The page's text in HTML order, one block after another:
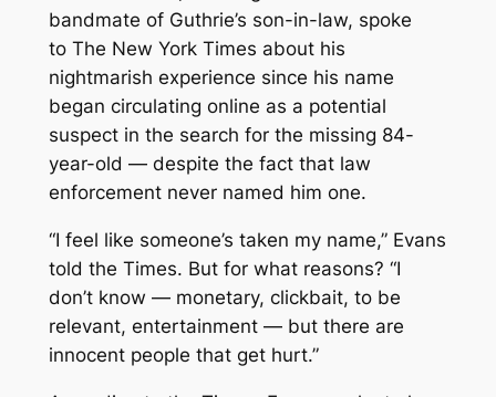
bandmate of Guthrie’s son-in-law, spoke
to The New York Times about his
nightmarish experience since his name
began circulating online as a potential
suspect in the search for the missing 84-
year-old — despite the fact that law
enforcement never named him one.
“I feel like someone’s taken my name,” Evans
told the Times. But for what reasons? “I
don’t know — monetary, clickbait, to be
relevant, entertainment — but there are
innocent people that get hurt.”